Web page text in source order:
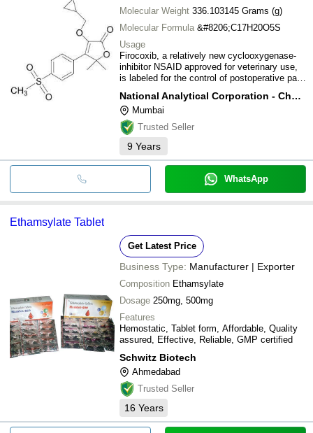
Molecular Weight 336.103145 Grams (g)
Molecular Formula &#8206;C17H20O5S
Usage
Firocoxib, a relatively new cyclooxygenase-
inhibitor NSAID approved for veterinary use,
is labeled for the control of postoperative pain
and orthopedic surgery.
National Analytical Corporation - Chemical Division
Mumbai
Trusted Seller
9 Years
WhatsApp
Ethamsylate Tablet
Get Latest Price
Business Type: Manufacturer | Exporter
Composition Ethamsylate
Dosage 250mg, 500mg
Features
Hemostatic, Tablet form, Affordable, Quality
assured, Effective, Reliable, GMP certified
Schwitz Biotech
Ahmedabad
Trusted Seller
16 Years